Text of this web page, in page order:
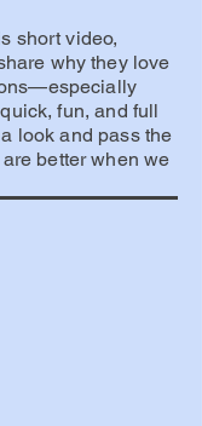
short video,
why they love
fun, and full
look and pass the
better when we